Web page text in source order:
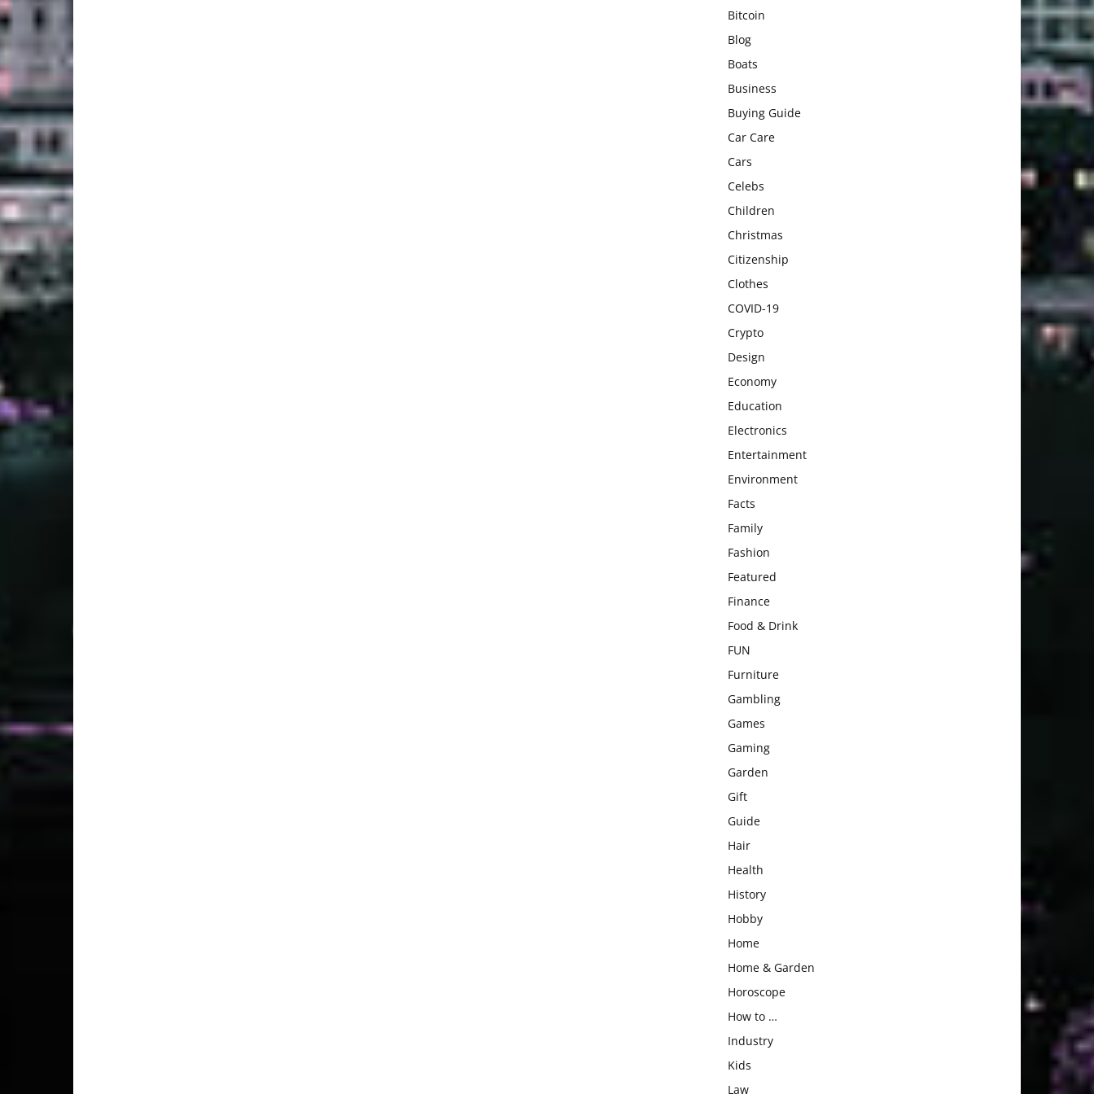
Bitcoin
Blog
Boats
Business
Buying Guide
Car Care
Cars
Celebs
Children
Christmas
Citizenship
Clothes
COVID-19
Crypto
Design
Economy
Education
Electronics
Entertainment
Environment
Facts
Family
Fashion
Featured
Finance
Food & Drink
FUN
Furniture
Gambling
Games
Gaming
Garden
Gift
Guide
Hair
Health
History
Hobby
Home
Home & Garden
Horoscope
How to …
Industry
Kids
Law